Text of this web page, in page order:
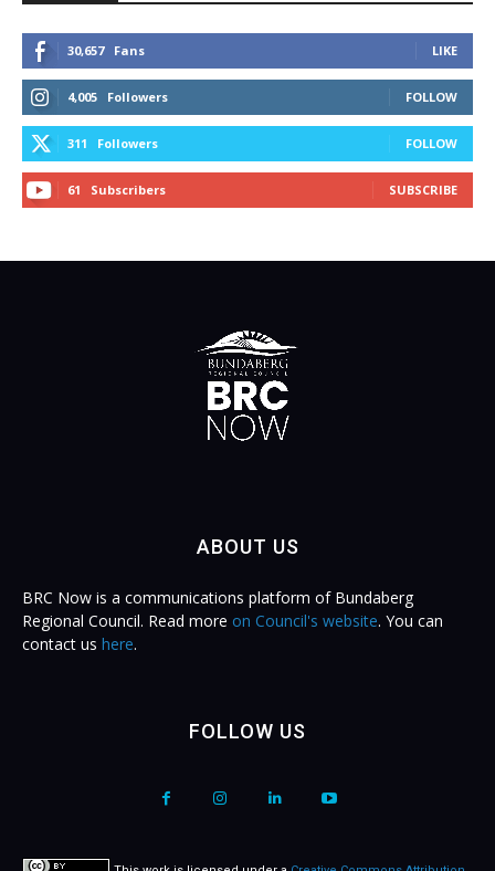
30,657 Fans LIKE
4,005 Followers FOLLOW
311 Followers FOLLOW
61 Subscribers SUBSCRIBE
ABOUT US
BRC Now is a communications platform of Bundaberg
Regional Council. Read more on Council's website. You can
contact us here.
FOLLOW US